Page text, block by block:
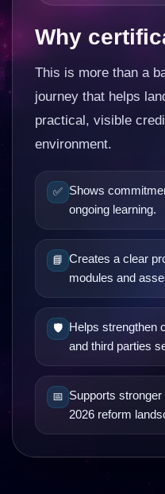
Why
This is more than a
journey that helps
practical, visible
environment.
✅ Shows
ongoing learning.
📘 Creates a clear
modules and
🛡️ Helps strengthen
and third parties
📅 Supports
2026 reform